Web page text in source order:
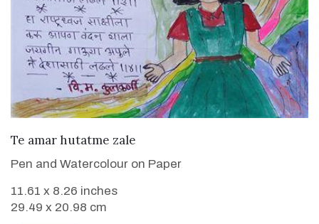
VIEW DETAILS
Te amar hutatme zale
Pen and Watercolour on Paper
11.61 x 8.26 inches
29.49 x 20.98 cm